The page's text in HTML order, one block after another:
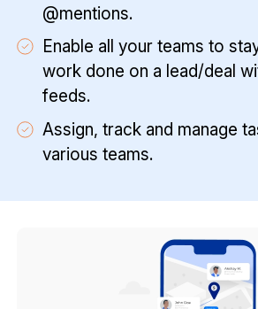
@mentions.
Enable all your teams to
work done on a lead/deal
feeds.
Assign, track and manage
various teams.